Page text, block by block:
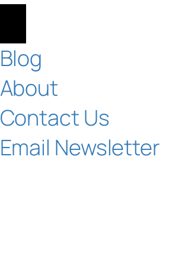
Blog
About
Contact Us
Email Newsletter